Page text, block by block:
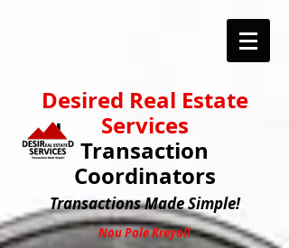
Desired Real Estate
Services
Transaction
Coordinators
TransactionsMade Simple!
Nou Pale Kreyol!